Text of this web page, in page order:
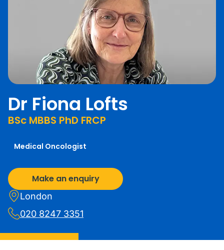
Dr Fiona Lofts
BSc MBBS PhD FRCP
Medical Oncologist
Make an enquiry
London
020 8247 3351